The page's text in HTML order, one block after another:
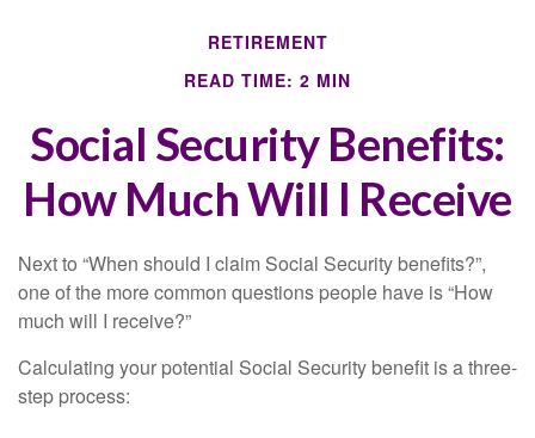
RETIREMENT
READ TIME: 2 MIN
Social Security Benefits:
How Much Will I Receive
Next to “When should I claim Social Security benefits?”,
one of the more common questions people have is “How
much will I receive?”
Calculating your potential Social Security benefit is a three-
step process: